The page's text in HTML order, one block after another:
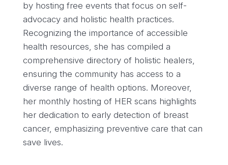
by hosting free events that focus on self-
advocacy and holistic health practices.
Recognizing the importance of accessible
health resources, she has compiled a
comprehensive directory of holistic healers,
ensuring the community has access to a
diverse range of health options. Moreover,
her monthly hosting of HER scans highlights
her dedication to early detection of breast
cancer, emphasizing preventive care that can
save lives.